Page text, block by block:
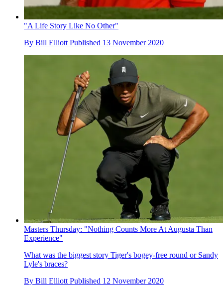
"A Life Story Like No Other"
By Bill Elliott Published 13 November 2020
Masters Thursday: "Nothing Counts More At Augusta Than
Experience"
What was the biggest story Tiger's bogey-free round or Sandy
Lyle's braces?
By Bill Elliott Published 12 November 2020